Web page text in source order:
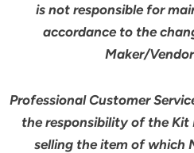
is not responsible for
accordance to the
Maker/
Professional Customer
the responsibility of the
selling the item of which